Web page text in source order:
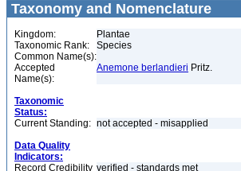
Taxonomy and Nomenclature
Kingdom:
Plantae
Taxonomic Rank:
Species
Common Name(s):
Accepted
Name(s):
Anemone berlandieri Pritz.
Taxonomic
Status:
Current Standing: not accepted - misapplied
Data Quality
Indicators:
Record Credibility verified - standards met